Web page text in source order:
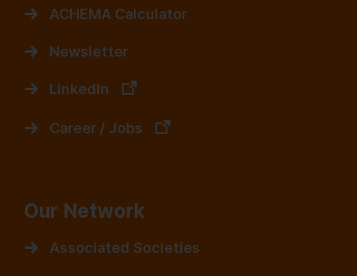
ACHEMA Calculator
Newsletter
LinkedIn
Career / Jobs
Our Network
Associated Societies